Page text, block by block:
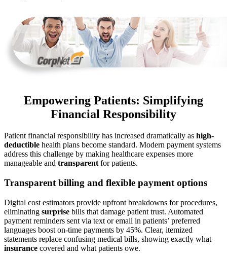
Empowering Patients: Simplifying
Financial Responsibility
Patient financial responsibility has increased dramatically as high-
deductible health plans become standard. Modern payment systems
address this challenge by making healthcare expenses more
manageable and transparent for patients.
Transparent billing and flexible payment options
Digital cost estimators provide upfront breakdowns for procedures,
eliminating surprise bills that damage patient trust. Automated
payment reminders sent via text or email in patients’ preferred
languages boost on-time payments by 45%. Clear, itemized
statements replace confusing medical bills, showing exactly what
insurance covered and what patients owe.